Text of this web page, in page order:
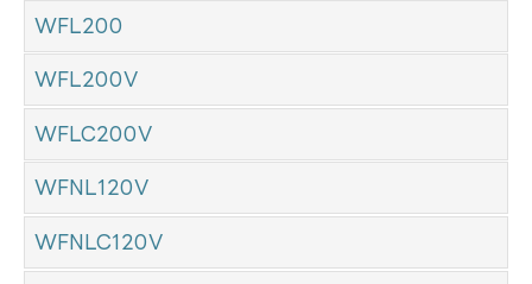
WFL200
WFL200V
WFLC200V
WFNL120V
WFNLC120V